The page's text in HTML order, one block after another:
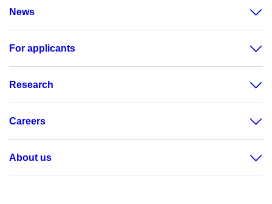
News
For applicants
Research
Careers
About us